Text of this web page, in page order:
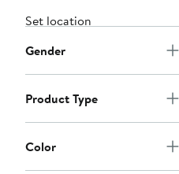
Set location
Gender
Product Type
Color